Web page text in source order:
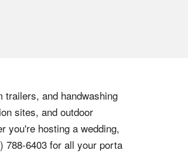
and handwashing
sites, and outdoor
you're hosting a wedding,
788-6403 for all your porta